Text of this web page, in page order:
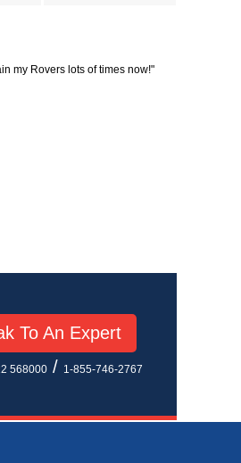
my Rovers lots of times now!"
To An Expert
568000/ 1-855-746-2767